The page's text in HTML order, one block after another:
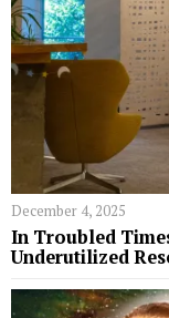
December 4, 2025
In Troubled
Underutilized